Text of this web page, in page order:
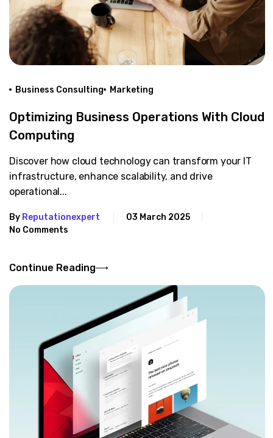
Business Consulting Marketing
Optimizing Business Operations With Cloud
Computing
Discover how cloud technology can transform your IT
infrastructure, enhance scalability, and drive
operational...
By Reputationexpert
03 March 2025
No Comments
Continue Reading